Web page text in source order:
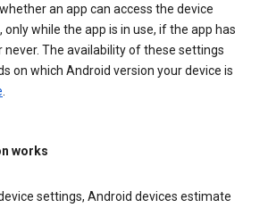
an app can access the device
while the app is in use, if the app has
never. The availability of these settings
on which Android version your device is
works
settings, Android devices estimate